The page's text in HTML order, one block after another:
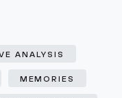
ANALYSIS
MEMORIES